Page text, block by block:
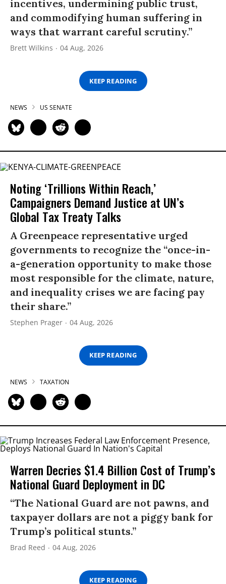
incentives, undermining public trust,
and commodifying human suffering in
ways that warrant careful scrutiny.”
Brett Wilkins 04 Aug, 2026
KEEP READING
NEWS US SENATE
Noting ‘Trillions Within Reach,’
Campaigners Demand Justice at UN’s
Global Tax Treaty Talks
A Greenpeace representative urged
governments to recognize the “once-in-
a-generation opportunity to make those
most responsible for the climate, nature,
and inequality crises we are facing pay
their share.”
Stephen Prager 04 Aug, 2026
KEEP READING
NEWS TAXATION
Warren Decries $1.4 Billion Cost of Trump’s
National Guard Deployment in DC
“The National Guard are not pawns, and
taxpayer dollars are not a piggy bank for
Trump’s political stunts.”
Brad Reed 04 Aug, 2026
KEEP READING